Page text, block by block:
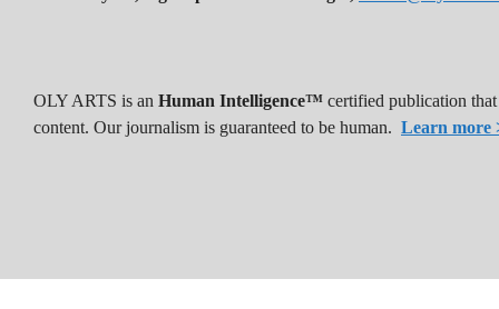
OLY ARTS is an Human Intelligence™ certified publication
content. Our journalism is guaranteed to be human. Learn more